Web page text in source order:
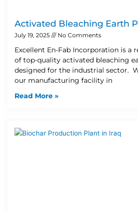
Activated Bleaching Earth
July 19, 2025 No Comments
Excellent En-Fab Incorporation is a
of top-quality activated bleaching
designed for the industrial sector.
our manufacturing facility in
Read More »